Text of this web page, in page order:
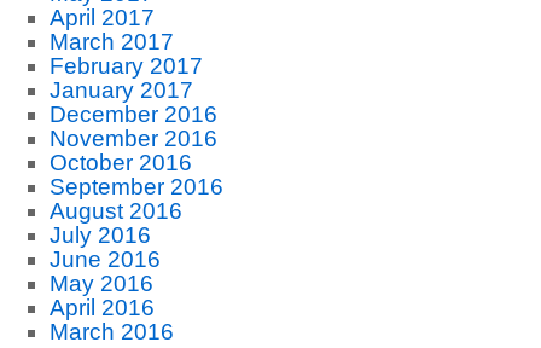
April 2017
March 2017
February 2017
January 2017
December 2016
November 2016
October 2016
September 2016
August 2016
July 2016
June 2016
May 2016
April 2016
March 2016